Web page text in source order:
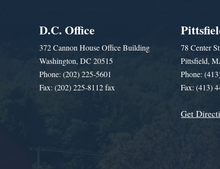
D.C. Office
372 Cannon House Office Building
Washington, DC 20515
Phone: (202) 225-5601
Fax: (202) 225-8112 fax
78 Center
Pittsfield,
Phone:
Fax: (413)
Get